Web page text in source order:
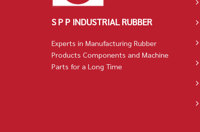
S P P INDUSTRIAL RUBBER
Experts in Manufacturing Rubber
Products Components and Machine
Parts for a Long Time